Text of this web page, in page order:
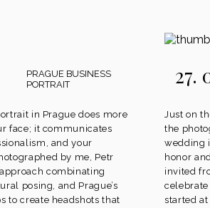
PRAGUE BUSINESS
PORTRAIT
in Prague does more
face; it communicates
and your
by me, Petr
combinating
posing, and Prague’s
to create headshots that
27.
Just on
the
wedding
honor
invited
started